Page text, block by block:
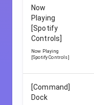
Now
Playing
[Spotify
Controls]
Now Playing
[Spotify Controls]
[Command]
Dock